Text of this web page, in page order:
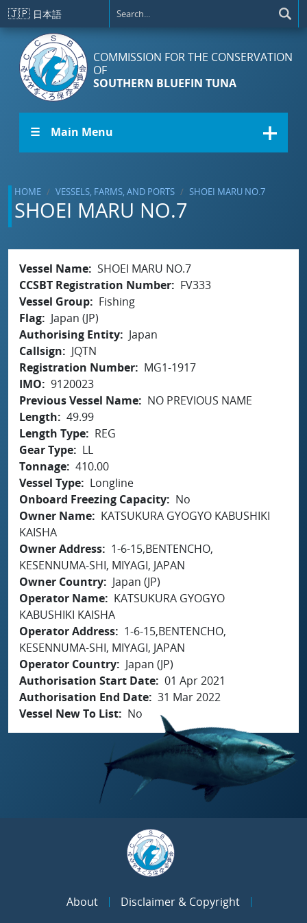
Skip to main content
🇯🇵 日本語
COMMISSION FOR THE CONSERVATION
OF
SOUTHERN BLUEFIN TUNA
☰ Main Menu
HOME VESSELS, FARMS, AND PORTS SHOEI MARU NO.7
SHOEI MARU NO.7
Vessel Name SHOEI MARU NO.7
CCSBT Registration Number
FV333
Vessel Group
Fishing
Flag
Japan (JP)
Authorising Entity
Japan
Callsign
JQTN
Registration Number
MG1-1917
IMO
9120023
Previous Vessel Name
NO PREVIOUS NAME
Length
49.99
Length Type
REG
Gear Type
LL
Tonnage 410.00
Vessel Type
Longline
Onboard Freezing Capacity
No
Owner Name
KATSUKURA GYOGYO KABUSHIKI
KAISHA
Owner Address
1-6-15,BENTENCHO,
KESENNUMA-SHI, MIYAGI, JAPAN
Owner Country
Japan (JP)
Operator Name
KATSUKURA GYOGYO
KABUSHIKI KAISHA
Operator Address
1-6-15,BENTENCHO,
KESENNUMA-SHI, MIYAGI, JAPAN
Operator Country
Japan (JP)
Authorisation Start Date 01 Apr 2021
Authorisation End Date 31 Mar 2022
Vessel New To List
No
About
Disclaimer & Copyright